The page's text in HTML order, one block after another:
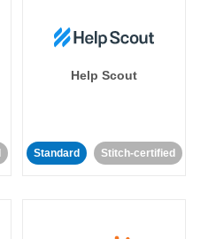
Help Scout
Standard Stitch-certified